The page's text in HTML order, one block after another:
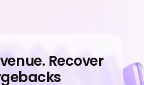
Recover